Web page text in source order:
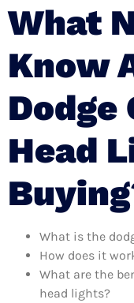
What
Know
Dodge
Head
What is the
How does it
What are the
head lights?